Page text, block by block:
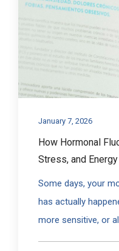
January 7, 2026
How Hormonal
Stress, and Energy
Some days, your
has actually
more sensitive, or